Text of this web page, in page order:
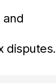
and
disputes.